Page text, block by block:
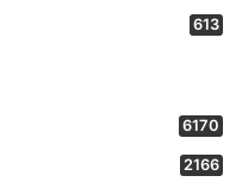
613
6170
2166